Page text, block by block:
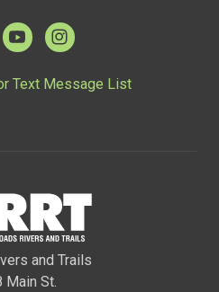
Text Message List
and Trails
Main St.